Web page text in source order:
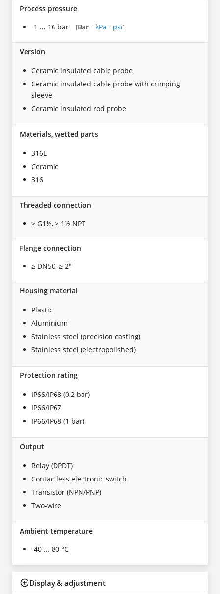
Process pressure
-1 ... 16 bar
[Bar - kPa - psi]
Version
Ceramic insulated cable probe
Ceramic insulated cable probe with crimping
sleeve
Ceramic insulated rod probe
Materials, wetted parts
316L
Ceramic
316
Threaded connection
≥ G1½, ≥ 1½ NPT
Flange connection
≥ DN50, ≥ 2"
Housing material
Plastic
Aluminium
Stainless steel (precision casting)
Stainless steel (electropolished)
Protection rating
IP66/IP68 (0,2 bar)
IP66/IP67
IP66/IP68 (1 bar)
Output
Relay (DPDT)
Contactless electronic switch
Transistor (NPN/PNP)
Two-wire
Ambient temperature
-40 ... 80 °C
Display & adjustment